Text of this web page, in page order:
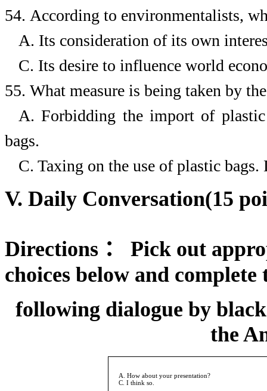
54. According to environmentalists,
A. Its consideration of its own
C. Its desire to influence world
55. What measure is being taken by
A. Forbidding the import of plastic
bags.
C. Taxing on the use of plastic bags.
V. Daily Conversation(15
Directions ：
Pick out
choices below and complete
following dialogue by
the
A. How about your presentation?
C. I think so.